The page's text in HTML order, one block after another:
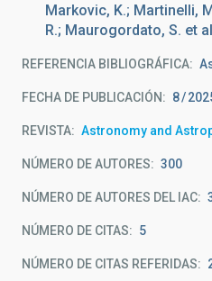
Markovic, K.; Martinelli,
R.; Maurogordato, S. et
REFERENCIA BIBLIOGRÁFICA
FECHA DE PUBLICACIÓN: 8
REVISTA Astronomy and
NÚMERO DE AUTORES 300
NÚMERO DE AUTORES DEL IAC
NÚMERO DE CITAS 5
NÚMERO DE CITAS REFERIDAS